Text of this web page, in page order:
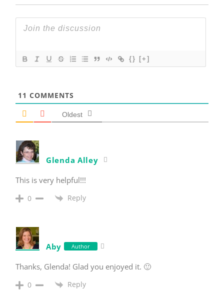
{} [+]
11 COMMENTS
Oldest
Glenda Alley
This is very helpful!!!
0 Reply
Aby Author
Thanks, Glenda! Glad you enjoyed it. 🙂
0 Reply